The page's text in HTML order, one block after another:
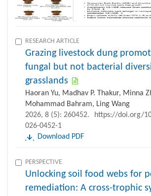
RESEARCH ARTICLE
Grazing livestock dung
fungal but not bacterial
grasslands
Haoran Yu, Madhav P. Thakur, Minna
Mohammad Bahram, Ling Wang
2026, 8 (5): 260452.
https://doi.org/
026-0452-1
Download PDF
PERSPECTIVE
Unlocking soil food webs for
remediation: A cross-trophic